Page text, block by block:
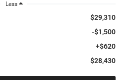
Less
$29,310
-$1,500
+$620
$28,430